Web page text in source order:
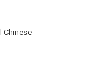
Chinese